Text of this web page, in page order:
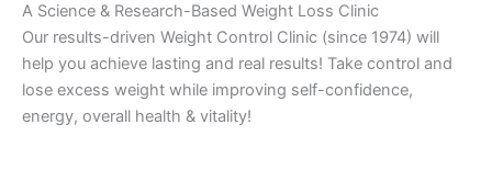
A Science & Research-Based Weight Loss Clinic
Our results-driven Weight Control Clinic (since 1974) will
help you achieve lasting and real results! Take control and
lose excess weight while improving self-confidence,
energy, overall health & vitality!